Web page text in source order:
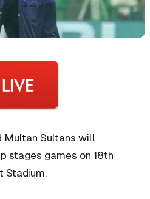
Multan Sultans will
stages games on 18th
Stadium.